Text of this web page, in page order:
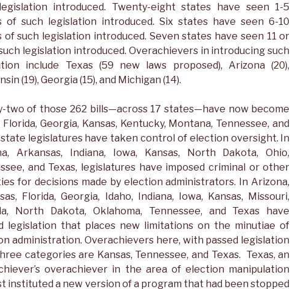
introduced. Twenty-eight states have seen 1-5
of such legislation introduced. Six states have seen 6-10
of such legislation introduced. Seven states have seen 11 or
legislation introduced. Overachievers in introducing such
include Texas (59 new laws proposed), Arizona (20),
(19), Georgia (15), and Michigan (14).
two of those 262 bills—across 17 states—have now become
Florida, Georgia, Kansas, Kentucky, Montana, Tennessee, and
state legislatures have taken control of election oversight. In
Arkansas, Indiana, Iowa, Kansas, North Dakota, Ohio,
and Texas, legislatures have imposed criminal or other
for decisions made by election administrators. In Arizona,
Florida, Georgia, Idaho, Indiana, Iowa, Kansas, Missouri,
North Dakota, Oklahoma, Tennessee, and Texas have
legislation that places new limitations on the minutiae of
administration. Overachievers here, with passed legislation
categories are Kansas, Tennessee, and Texas. Texas, an
overachiever in the area of election manipulation
instituted a new version of a program that had been stopped